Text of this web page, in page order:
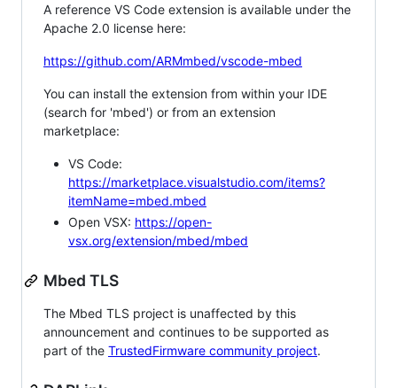
A reference VS Code extension is available under the
Apache 2.0 license here:
https://github.com/ARMmbed/vscode-mbed
You can install the extension from within your IDE
(search for 'mbed') or from an extension
marketplace:
VS Code:
https://marketplace.visualstudio.com/items?
itemName=mbed.mbed
Open VSX: https://open-
vsx.org/extension/mbed/mbed
Mbed TLS
The Mbed TLS project is unaffected by this
announcement and continues to be supported as
part of the TrustedFirmware community project.